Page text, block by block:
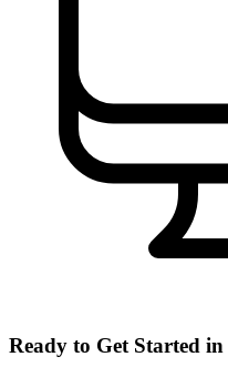
Ready to Get Started in